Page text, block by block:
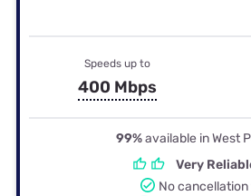
Speeds up to
400 Mbps
99%available in West
Very
No cancellation